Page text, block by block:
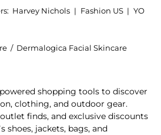
Harvey Nichols | Fashion US | YO
/ Dermalogica Facial Skincare
shopping tools to discover
clothing, and outdoor gear.
finds, and exclusive discounts
shoes, jackets, bags, and